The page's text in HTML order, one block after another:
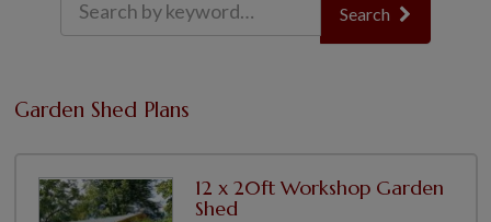
Search
Garden Shed Plans
12 x 20ft Workshop Garden
Shed
GARDEN STUDIOS
EX DISPLAYS